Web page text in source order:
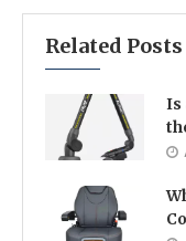
Related Posts
Is